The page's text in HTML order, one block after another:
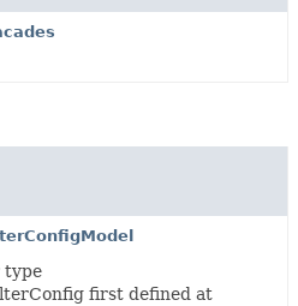
type
first defined at